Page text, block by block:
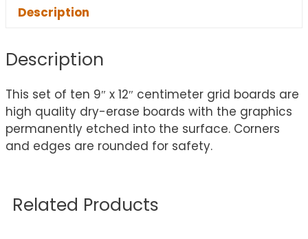
Description
Description
This set of ten 9″ x 12″ centimeter grid boards are
high quality dry-erase boards with the graphics
permanently etched into the surface. Corners
and edges are rounded for safety.
Related Products